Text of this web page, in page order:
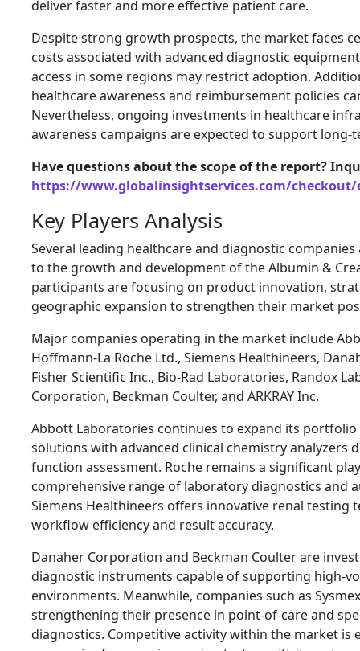
deliver faster and more effective patient care.
Despite strong growth prospects, the market faces
costs associated with advanced diagnostic
access in some regions may restrict adoption.
healthcare awareness and reimbursement policies
Nevertheless, ongoing investments in healthcare
awareness campaigns are expected to support
Have questions about the scope of the report?
https://www.globalinsightservices.com/checkout/
Key Players Analysis
Several leading healthcare and diagnostic
to the growth and development of the Albumin &
participants are focusing on product innovation,
geographic expansion to strengthen their market
Major companies operating in the market include
Hoffmann-La Roche Ltd., Siemens Healthineers,
Fisher Scientific Inc., Bio-Rad Laboratories, Randox
Corporation, Beckman Coulter, and ARKRAY Inc.
Abbott Laboratories continues to expand its
solutions with advanced clinical chemistry analyzers
function assessment. Roche remains a significant
comprehensive range of laboratory diagnostics and
Siemens Healthineers offers innovative renal testing
workflow efficiency and result accuracy.
Danaher Corporation and Beckman Coulter are
diagnostic instruments capable of supporting high-
environments. Meanwhile, companies such as Sysmex
strengthening their presence in point-of-care and
diagnostics. Competitive activity within the market is